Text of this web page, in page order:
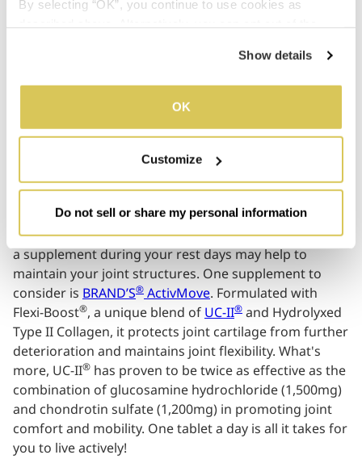
By selecting “OK”, you continue to use cookies as
“Do not sell or share my personal information”. For more
details, please refer to our Privacy Policy.
Show details
OK
Customize
Do not sell or share my personal information
daily.
03
Looking for your Joints
Working out, running or playing a sport can often take
its toll on your joints and mobility. Which is why taking
a supplement during your rest days may help to
maintain your joint structures. One supplement to
consider is BRAND’S® ActivMove. Formulated with
Flexi-Boost®, a unique blend of UC-II® and Hydrolyxed
Type II Collagen, it protects joint cartilage from further
deterioration and maintains joint flexibility. What's
more, UC-II® has proven to be twice as effective as the
combination of glucosamine hydrochloride (1,500mg)
and chondrotin sulfate (1,200mg) in promoting joint
comfort and mobility. One tablet a day is all it takes for
you to live actively!